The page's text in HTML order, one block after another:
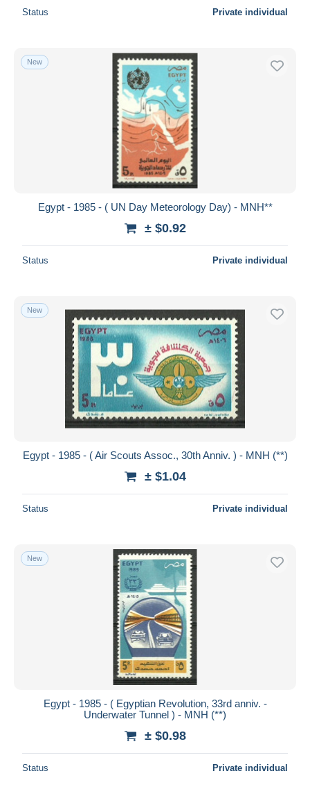
Status Private individual
New
Egypt - 1985 - ( UN Day Meteorology Day) - MNH**
± $0.92
Status Private individual
New
Egypt - 1985 - ( Air Scouts Assoc., 30th Anniv. ) - MNH (**)
± $1.04
Status Private individual
New
Egypt - 1985 - ( Egyptian Revolution, 33rd anniv. -
Underwater Tunnel ) - MNH (**)
± $0.98
Status Private individual